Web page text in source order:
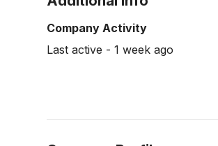
Company Activity
Last active - 1 week ago